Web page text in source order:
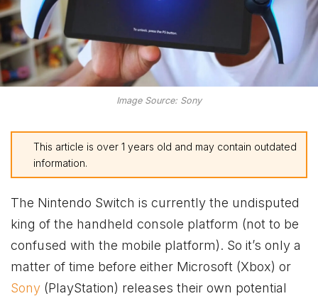
Image Source: Sony
This article is over 1 years old and may contain outdated
information.
The Nintendo Switch is currently the undisputed
king of the handheld console platform (not to be
confused with the mobile platform). So it’s only a
matter of time before either Microsoft (Xbox) or
Sony (PlayStation) releases their own potential